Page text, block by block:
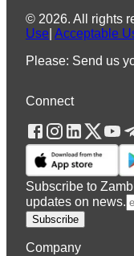
© 2026. All rights
Use Acceptable
Please: Send us
Connect
Subscribe to
updates on news.
Subscribe
Company